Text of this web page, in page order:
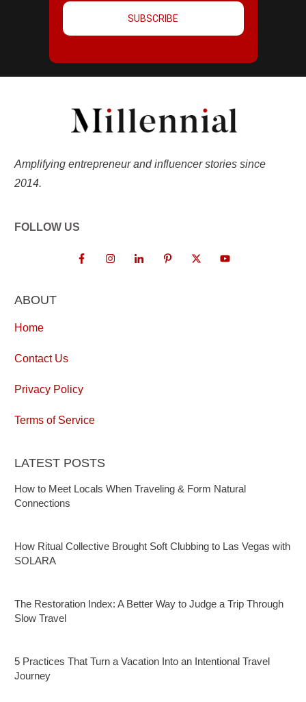
SUBSCRIBE
Amplifying entrepreneur and influencer stories since
2014.
FOLLOW US
ABOUT
Home
Contact Us
Privacy Policy
Terms of Service
LATEST POSTS
How to Meet Locals When Traveling & Form Natural
Connections
How Ritual Collective Brought Soft Clubbing to Las Vegas with
SOLARA
The Restoration Index: A Better Way to Judge a Trip Through
Slow Travel
5 Practices That Turn a Vacation Into an Intentional Travel
Journey